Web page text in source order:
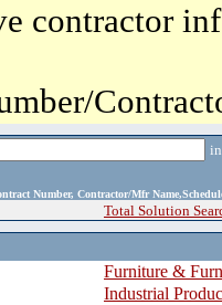
contractor
Number, Contractor/Mfr
Total Solution
Furniture &
Industrial